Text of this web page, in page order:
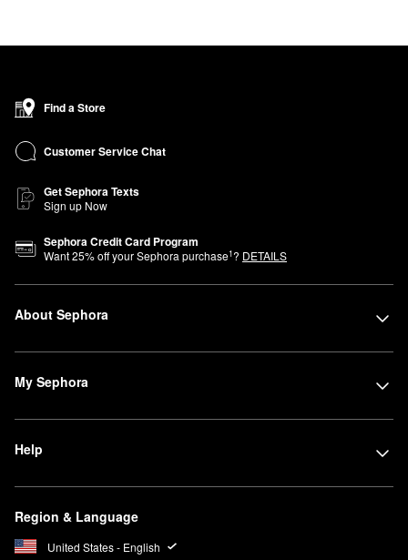
Find a Store
Customer Service Chat
Get Sephora Texts
Sign up Now
Sephora Credit Card Program
Want25% off your Sephora purchase1? DETAILS
About Sephora
My Sephora
Help
Region & Language
United States - English